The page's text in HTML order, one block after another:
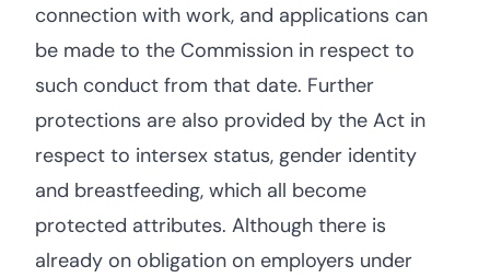
connection with work, and applications can
be made to the Commission in respect to
such conduct from that date. Further
protections are also provided by the Act in
respect to intersex status, gender identity
and breastfeeding, which all become
protected attributes. Although there is
already on obligation on employers under